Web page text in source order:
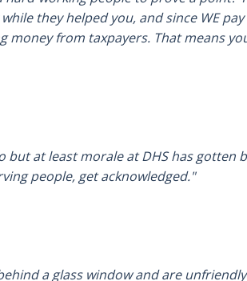
they helped you, and since WE
money from taxpayers. That means
but at least morale at DHS has gotten
people, get acknowledged."
a glass window and are